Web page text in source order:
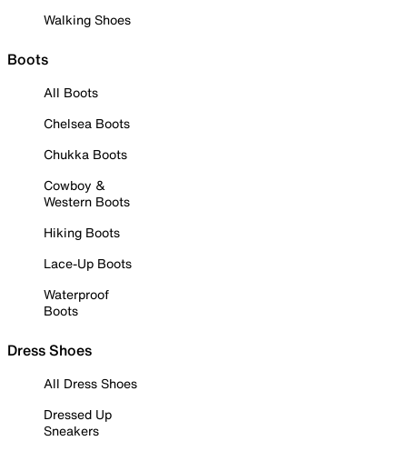
Walking Shoes
Boots
All Boots
Chelsea Boots
Chukka Boots
Cowboy &
Western Boots
Hiking Boots
Lace-Up Boots
Waterproof
Boots
Dress Shoes
All Dress Shoes
Dressed Up
Sneakers